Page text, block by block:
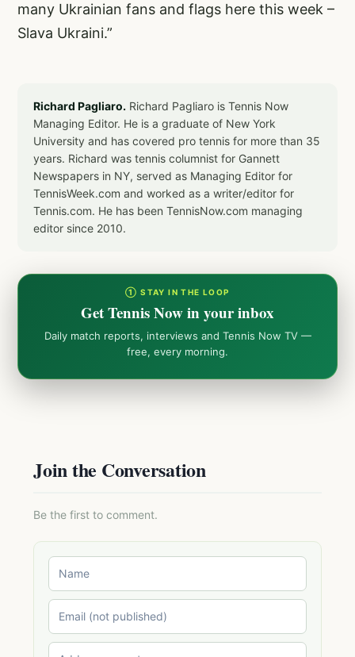
many Ukrainian fans and flags here this week –
Slava Ukraini.”
Richard Pagliaro. Richard Pagliaro is Tennis Now
Managing Editor. He is a graduate of New York
University and has covered pro tennis for more than 35
years. Richard was tennis columnist for Gannett
Newspapers in NY, served as Managing Editor for
TennisWeek.com and worked as a writer/editor for
Tennis.com. He has been TennisNow.com managing
editor since 2010.
① STAY IN THE LOOP
Get Tennis Now in your inbox
Daily match reports, interviews and Tennis Now TV —
free, every morning.
Join the Conversation
Be the first to comment.